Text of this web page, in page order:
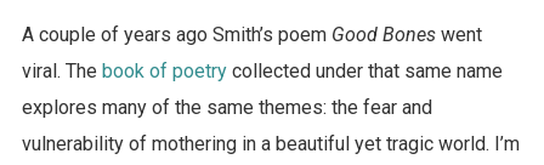
A couple of years ago Smith’s poem Good Boneswent
viral. The book of poetrycollected under that same name
explores many of the same themes: the fear and
vulnerability of mothering in a beautiful yet tragic world. I’m